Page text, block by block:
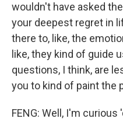
wouldn't have asked
your deepest regret in
there to, like, the
like, they kind of guide
questions, I think, are
you to kind of paint the
FENG: Well, I'm